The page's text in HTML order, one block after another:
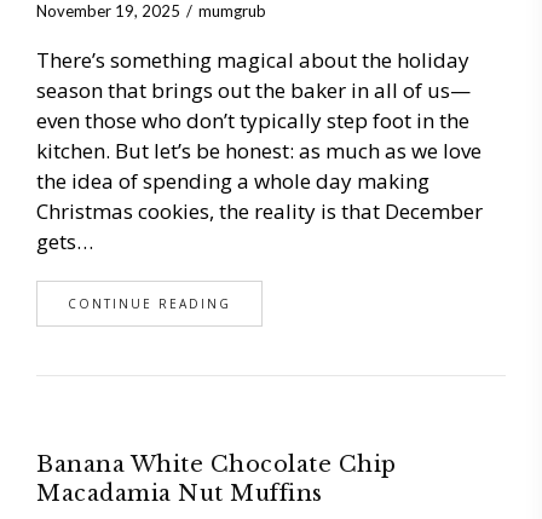
November 19, 2025 mumgrub
There’s something magical about the holiday
season that brings out the baker in all of us—
even those who don’t typically step foot in the
kitchen. But let’s be honest: as much as we love
the idea of spending a whole day making
Christmas cookies, the reality is that December
gets…
CONTINUE READING
Banana White Chocolate Chip
Macadamia Nut Muffins